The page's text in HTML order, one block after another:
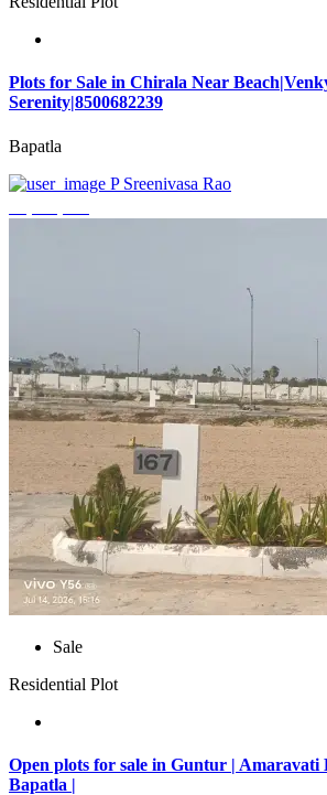
Plots for Sale in Chirala Near
Serenity|8500682239
Bapatla
P Sreenivasa Rao
Sale
Residential Plot
Open plots for sale in Guntur | Amaravati
Bapatla |